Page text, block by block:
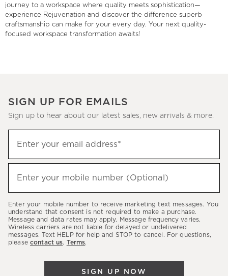
journey to a workspace where quality meets sophistication—
experience Rejuvenation and discover the difference superb
craftsmanship can make for your every day. Your next quality-
focused workspace transformation awaits!
SIGN UP FOR EMAILS
Sign up to hear about our latest sales, new arrivals & more.
up
to
hear
latest
sales,
new
Enter your email address*
Enter your mobile number (Optional)
Enter your mobile number to receive marketing text messages. You
understand that consent is not required to make a purchase.
Message and data rates may apply. Message frequency varies.
Wireless carriers are not liable for delayed or undelivered
messages. Text HELP for help and STOP to cancel. For questions,
please contact us. Terms.
SIGN UP NOW